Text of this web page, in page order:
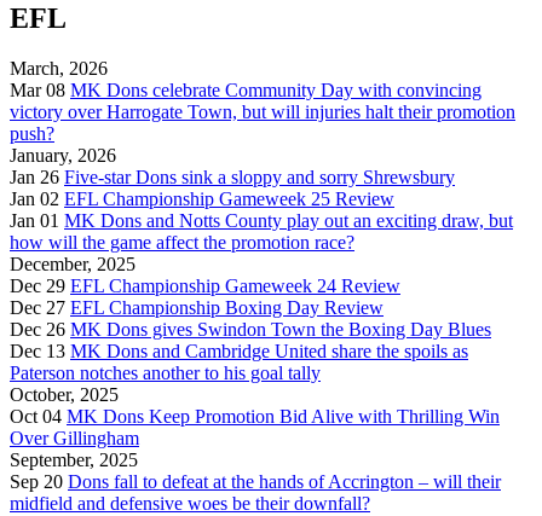
EFL
March, 2026
Mar 08 MK Dons celebrate Community Day with convincing
victory over Harrogate Town, but will injuries halt their promotion
push?
January, 2026
Jan 26 Five-star Dons sink a sloppy and sorry Shrewsbury
Jan 02 EFL Championship Gameweek 25 Review
Jan 01 MK Dons and Notts County play out an exciting draw, but
how will the game affect the promotion race?
December, 2025
Dec 29 EFL Championship Gameweek 24 Review
Dec 27 EFL Championship Boxing Day Review
Dec 26 MK Dons gives Swindon Town the Boxing Day Blues
Dec 13 MK Dons and Cambridge United share the spoils as
Paterson notches another to his goal tally
October, 2025
Oct 04 MK Dons Keep Promotion Bid Alive with Thrilling Win
Over Gillingham
September, 2025
Sep 20 Dons fall to defeat at the hands of Accrington – will their
midfield and defensive woes be their downfall?